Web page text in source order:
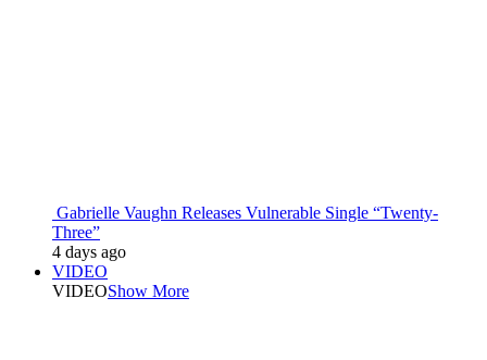
Gabrielle Vaughn Releases Vulnerable Single “Twenty-
Three”
4 days ago
VIDEO
VIDEOShow More